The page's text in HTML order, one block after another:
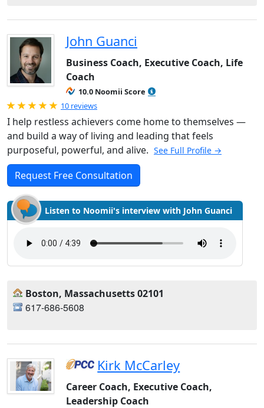
John Guanci
Business Coach, Executive Coach, Life
Coach
10.0 Noomii Score
Rated 5.0 out of 5
10 reviews
I help restless achievers come home to themselves —
and build a way of living and leading that feels
purposeful, powerful, and alive. See Full Profile →
Request Free Consultation
Listen to Noomii's interview with John Guanci
Boston, Massachusetts 02101
617-686-5608
Kirk McCarley
Career Coach, Executive Coach,
Leadership Coach